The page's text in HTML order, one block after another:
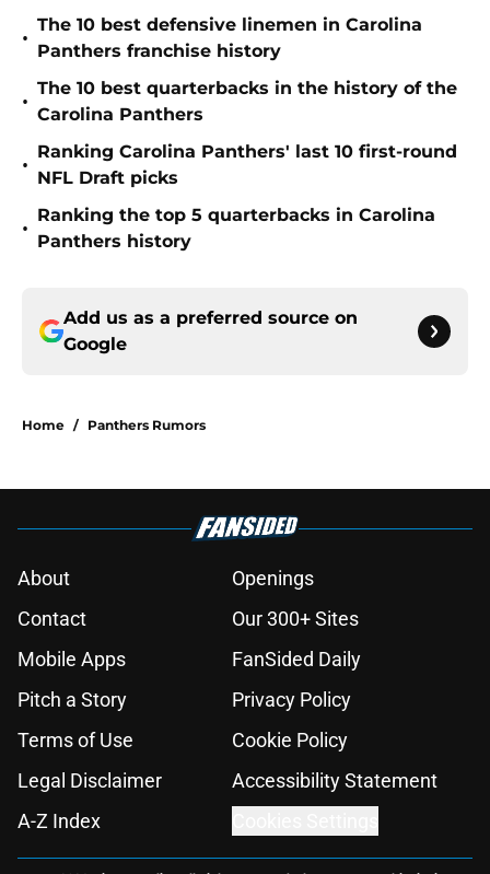
•
The 10 best defensive linemen in Carolina
Panthers franchise history
•
The 10 best quarterbacks in the history of the
Carolina Panthers
•
Ranking Carolina Panthers' last 10 first-round
NFL Draft picks
•
Ranking the top 5 quarterbacks in Carolina
Panthers history
Add us as a preferred source on
Google
Home / Panthers Rumors
About
Openings
Contact
Our 300+ Sites
Mobile Apps
FanSided Daily
Pitch a Story
Privacy Policy
Terms of Use
Cookie Policy
Legal Disclaimer
Accessibility Statement
A-Z Index